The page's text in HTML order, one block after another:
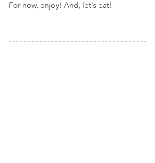
For now, enjoy! And, let's eat!